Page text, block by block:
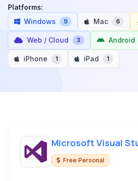
Platforms:
Windows
9 Mac 6
Web / Cloud 3 Android
iPhone 1 iPad 1
Microsoft Visual
Free Personal